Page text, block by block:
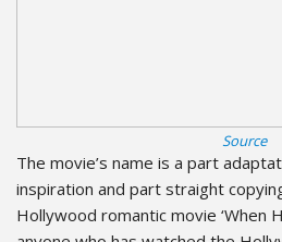
Source
The movie’s name is a part
inspiration and part straight
Hollywood romantic movie ‘When